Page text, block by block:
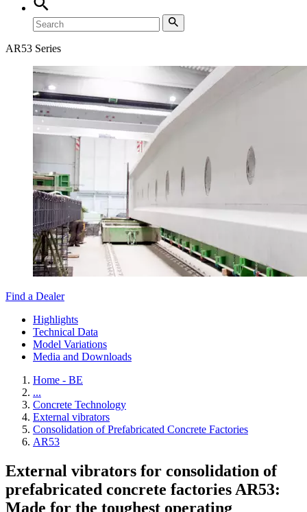
AR53 Series
Find a Dealer
Highlights
Technical Data
Model Variations
Media and Downloads
Home - BE
...
Concrete Technology
External vibrators
Consolidation of Prefabricated Concrete Factories
AR53
External vibrators for consolidation of
prefabricated concrete factories AR53:
Made for the toughest operating